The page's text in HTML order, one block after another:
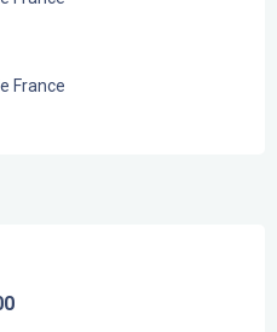
France